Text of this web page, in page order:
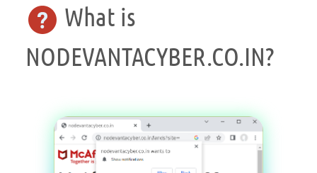
What is
NODEVANTACYBER.CO.IN?